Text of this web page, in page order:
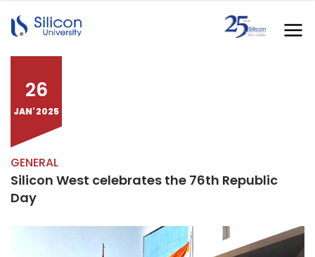
26
JAN' 2025
GENERAL
Silicon West celebrates the 76th Republic
Day